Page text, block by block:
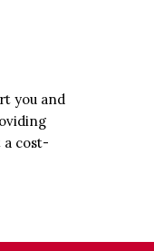
you and
a cost-